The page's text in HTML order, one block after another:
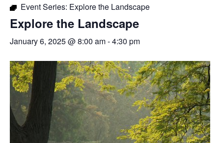
Event Series: Explore the Landscape
Explore the Landscape
January 6, 2025 @ 8:00 am-4:30 pm